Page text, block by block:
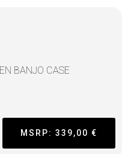
BANJO CASE
MSRP: 339,00 €